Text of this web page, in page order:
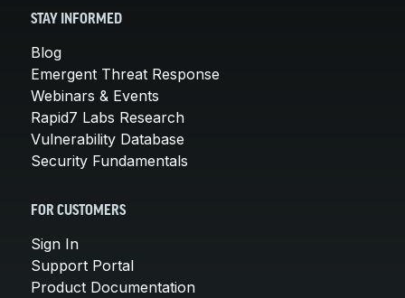
STAY INFORMED
Blog
Emergent Threat Response
Webinars & Events
Rapid7 Labs Research
Vulnerability Database
Security Fundamentals
FOR CUSTOMERS
Sign In
Support Portal
Product Documentation